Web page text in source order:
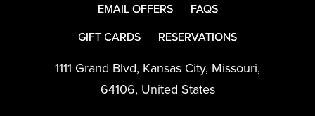
EMAIL OFFERS
FAQS
GIFT CARDS
RESERVATIONS
1111 Grand Blvd, Kansas City, Missouri,
64106, United States